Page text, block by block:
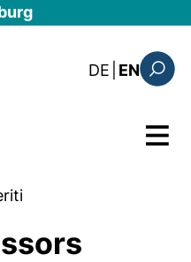
to main content
DE : diese
EN
Menu